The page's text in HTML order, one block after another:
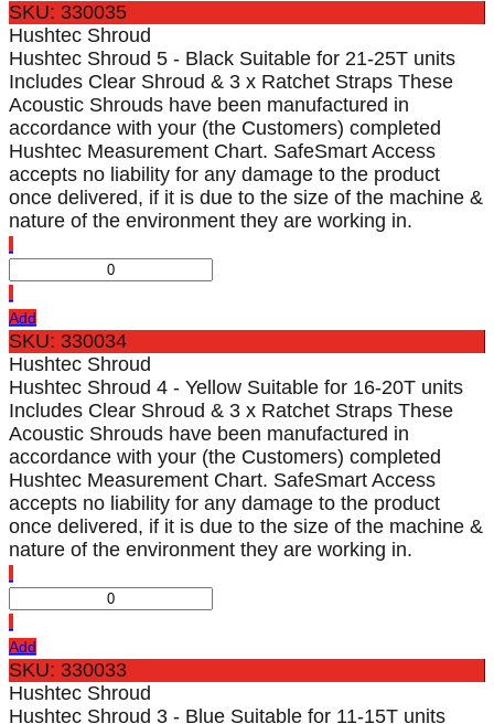
SKU: 330035
Hushtec Shroud
Hushtec Shroud 5 - Black Suitable for 21-25T units
Includes Clear Shroud & 3 x Ratchet Straps These
Acoustic Shrouds have been manufactured in
accordance with your (the Customers) completed
Hushtec Measurement Chart. SafeSmart Access
accepts no liability for any damage to the product
once delivered, if it is due to the size of the machine &
nature of the environment they are working in.
Add
SKU: 330034
Hushtec Shroud
Hushtec Shroud 4 - Yellow Suitable for 16-20T units
Includes Clear Shroud & 3 x Ratchet Straps These
Acoustic Shrouds have been manufactured in
accordance with your (the Customers) completed
Hushtec Measurement Chart. SafeSmart Access
accepts no liability for any damage to the product
once delivered, if it is due to the size of the machine &
nature of the environment they are working in.
Add
SKU: 330033
Hushtec Shroud
Hushtec Shroud 3 - Blue Suitable for 11-15T units